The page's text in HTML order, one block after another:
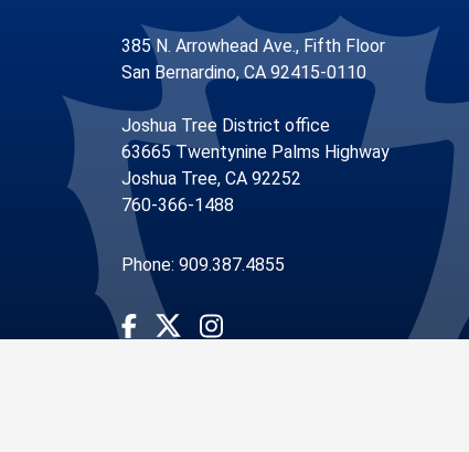
385 N. Arrowhead Ave., Fifth Floor
San Bernardino, CA 92415-0110
Joshua Tree District office
63665 Twentynine Palms Highway
Joshua Tree, CA 92252
760-366-1488
Phone: 909.387.4855